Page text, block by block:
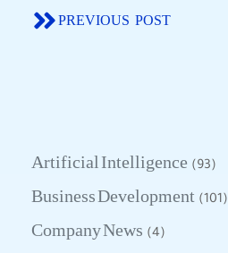
Artificial Intelligence (93)
Business Development (101)
Company News (4)
PREVIOUS POST